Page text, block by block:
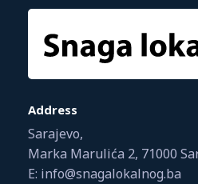
Address
Sarajevo,
Marka Marulića 2, 71000
E: info@snagalokalnog.ba